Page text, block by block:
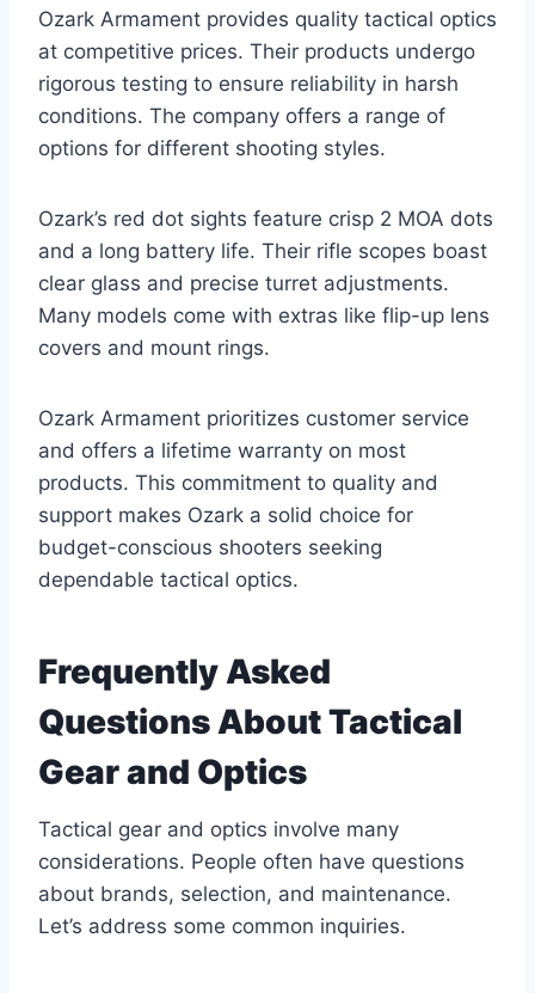
Ozark Armament provides quality tactical optics
at competitive prices. Their products undergo
rigorous testing to ensure reliability in harsh
conditions. The company offers a range of
options for different shooting styles.
Ozark’s red dot sights feature crisp 2 MOA dots
and a long battery life. Their rifle scopes boast
clear glass and precise turret adjustments.
Many models come with extras like flip-up lens
covers and mount rings.
Ozark Armament prioritizes customer service
and offers a lifetime warranty on most
products. This commitment to quality and
support makes Ozark a solid choice for
budget-conscious shooters seeking
dependable tactical optics.
Frequently Asked
Questions About Tactical
Gear and Optics
Tactical gear and optics involve many
considerations. People often have questions
about brands, selection, and maintenance.
Let’s address some common inquiries.